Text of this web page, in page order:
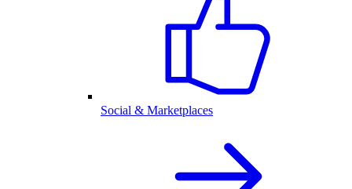
Social & Marketplaces